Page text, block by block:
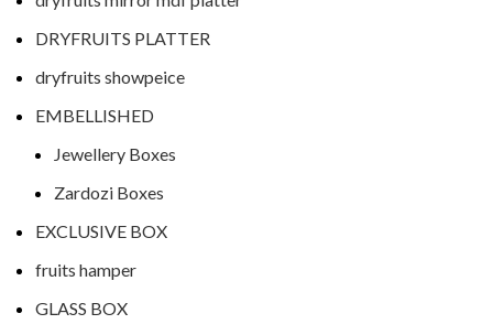
DRYFRUITS PLATTER
dryfruits showpeice
EMBELLISHED
Jewellery Boxes
Zardozi Boxes
EXCLUSIVE BOX
fruits hamper
GLASS BOX